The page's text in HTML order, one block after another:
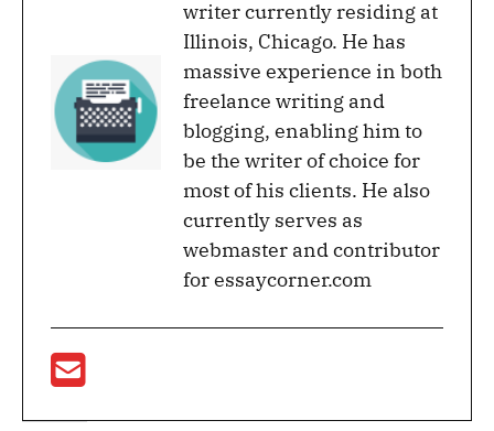
writer currently residing at
Illinois, Chicago. He has
massive experience in both
freelance writing and
blogging, enabling him to
be the writer of choice for
most of his clients. He also
currently serves as
webmaster and contributor
for essaycorner.com